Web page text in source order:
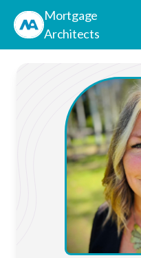
Mortgage
Architects